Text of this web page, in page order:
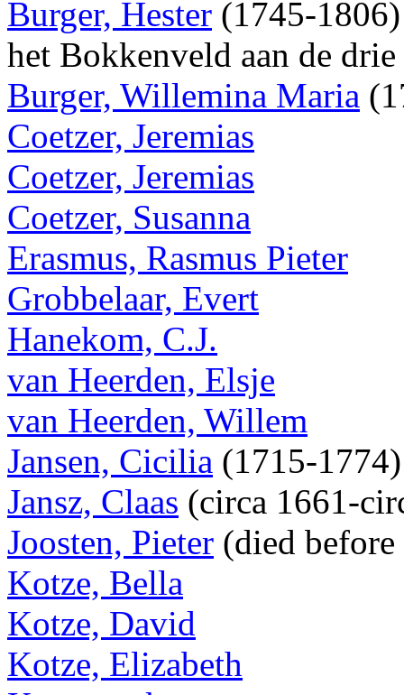
Burger, Hester (1745-
het Bokkenveld aan de
Burger, Willemina Maria
Coetzer, Jeremias
Coetzer, Jeremias
Coetzer, Susanna
Erasmus, Rasmus Pieter
Grobbelaar, Evert
Hanekom, C.J.
van Heerden, Elsje
van Heerden, Willem
Jansen, Cicilia (1715-
Jansz, Claas (circa 1661-
Joosten, Pieter (died
Kotze, Bella
Kotze, David
Kotze, Elizabeth